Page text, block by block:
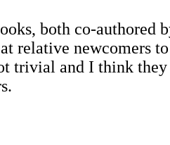
both co-authored
relative newcomers
trivial and I think they